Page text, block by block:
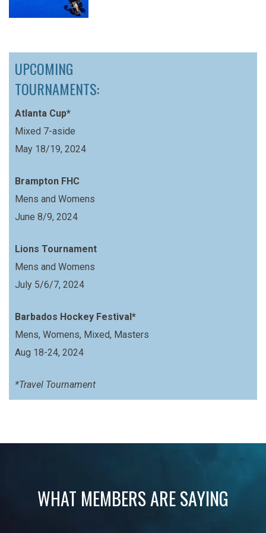
UPCOMING
TOURNAMENTS:
Atlanta Cup*
Mixed 7-aside
May 18/19, 2024
Brampton FHC
Mens and Womens
June 8/9, 2024
Lions Tournament
Mens and Womens
July 5/6/7, 2024
Barbados Hockey Festival*
Mens, Womens, Mixed, Masters
Aug 18-24, 2024
*Travel Tournament
WHAT MEMBERS ARE SAYING